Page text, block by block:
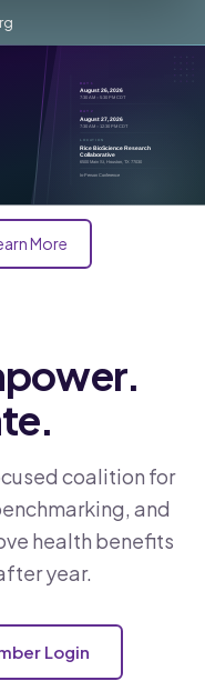
More
coalition for
and
health benefits
year.
Login